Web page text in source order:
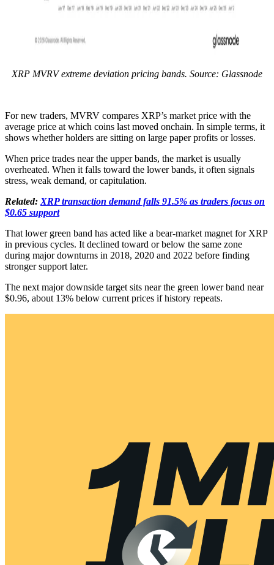
XRP MVRV extreme deviation pricing bands. Source: Glassnode
For new traders, MVRV compares XRP’s market price with the
average price at which coins last moved onchain. In simple terms, it
shows whether holders are sitting on large paper profits or losses.
When price trades near the upper bands, the market is usually
overheated. When it falls toward the lower bands, it often signals
stress, weak demand, or capitulation.
Related: XRP transaction demand falls 91.5% as traders focus on
$0.65 support
That lower green band has acted like a bear-market magnet for XRP
in previous cycles. It declined toward or below the same zone
during major downturns in 2018, 2020 and 2022 before finding
stronger support later.
The next major downside target sits near the green lower band near
$0.96, about 13% below current prices if history repeats.